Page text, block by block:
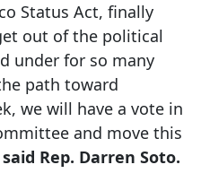
Status Act, finally
out of the political
under for so many
path toward
we will have a vote in
and move this
said Rep. Darren Soto.